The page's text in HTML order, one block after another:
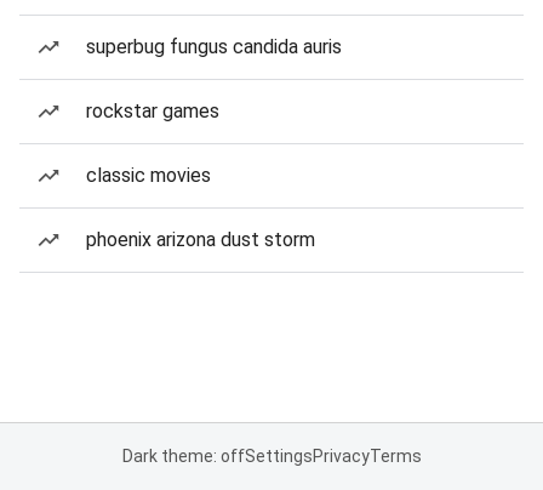
superbug fungus candida auris
rockstar games
classic movies
phoenix arizona dust storm
Dark theme: offSettingsPrivacyTerms